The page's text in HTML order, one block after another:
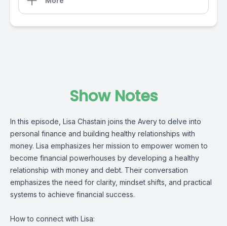
Show Notes
In this episode, Lisa Chastain joins the Avery to delve into
personal finance and building healthy relationships with
money. Lisa emphasizes her mission to empower women to
become financial powerhouses by developing a healthy
relationship with money and debt. Their conversation
emphasizes the need for clarity, mindset shifts, and practical
systems to achieve financial success.
How to connect with Lisa: